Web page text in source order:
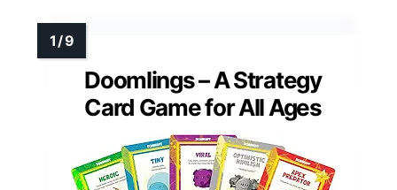
Doomlings – A Strategy
Card Game for All Ages